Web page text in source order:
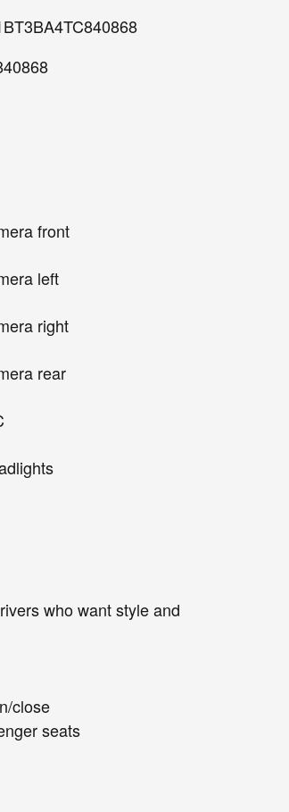
front
left
right
rear
who want style and
close
seats